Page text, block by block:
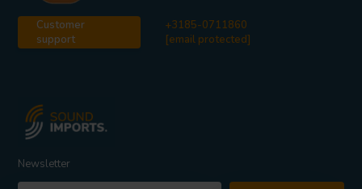
Customer
support
+3185-0711860
[email protected]
Newsletter